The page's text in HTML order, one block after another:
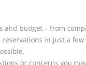
budget – from
in just a few
or concerns you